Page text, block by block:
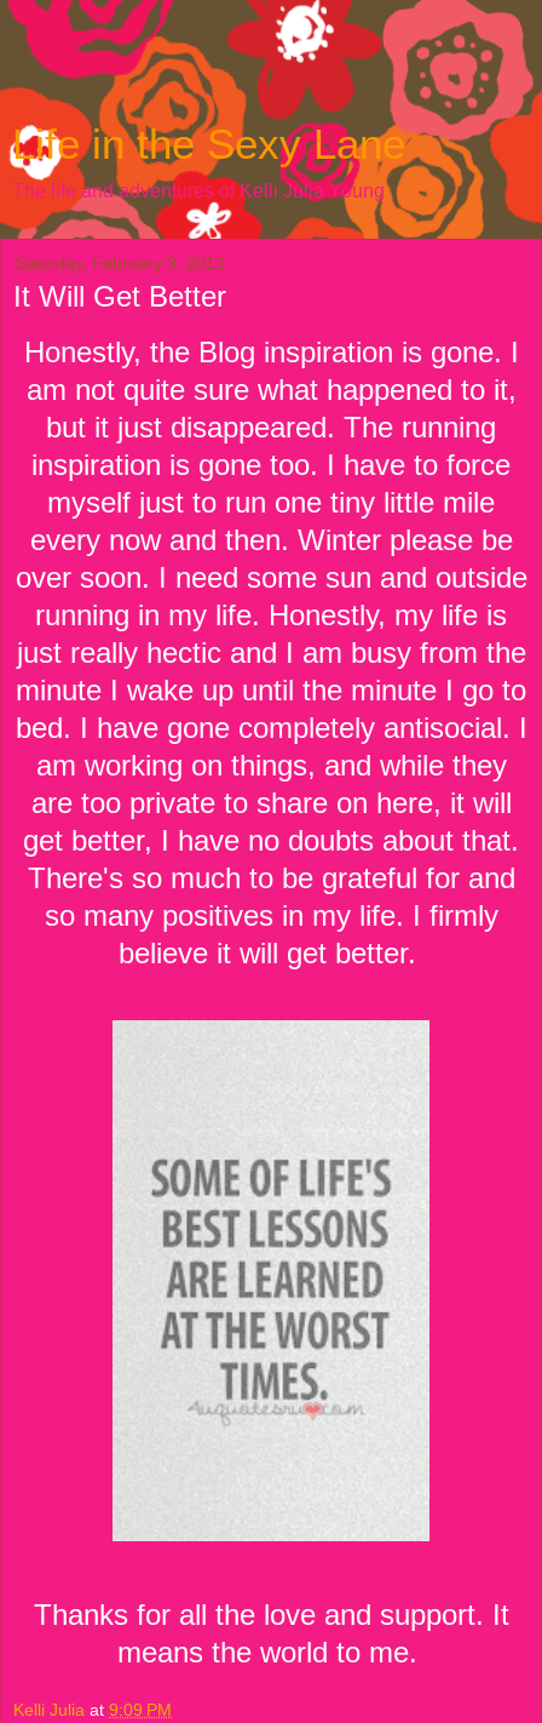
Life in the Sexy Lane
The life and adventures of Kelli Julia Young
Saturday, February 9, 2013
It Will Get Better
Honestly, the Blog inspiration is gone. I
am not quite sure what happened to it,
but it just disappeared. The running
inspiration is gone too. I have to force
myself just to run one tiny little mile
every now and then. Winter please be
over soon. I need some sun and outside
running in my life. Honestly, my life is
just really hectic and I am busy from the
minute I wake up until the minute I go to
bed. I have gone completely antisocial. I
am working on things, and while they
are too private to share on here, it will
get better, I have no doubts about that.
There's so much to be grateful for and
so many positives in my life. I firmly
believe it will get better.
Thanks for all the love and support. It
means the world to me.
Kelli Julia at 9:09 PM